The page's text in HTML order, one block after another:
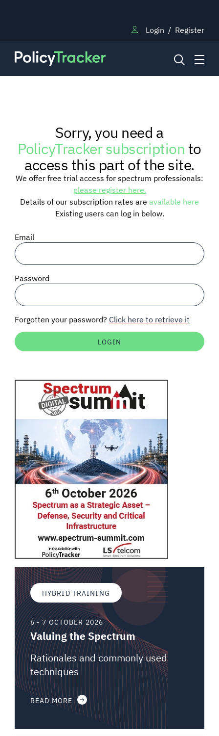
Login / Register
RESEARCH
TRAINING
BLOG
SIGNAL SURVEYS
SPECTRUM 101
Auctions software
Sorry, you need a
PolicyTracker subscriptionto
access this part of the site.
We offer free trial access for spectrum professionals:
please register here.
Details of our subscription rates are available here
Existing users can log in below.
Email
Password
Forgotten your password? Click here to retrieve it
HYBRID TRAINING
6 - 7 OCTOBER 2026
Valuing the Spectrum
Rationales and commonly used
techniques
READ MORE